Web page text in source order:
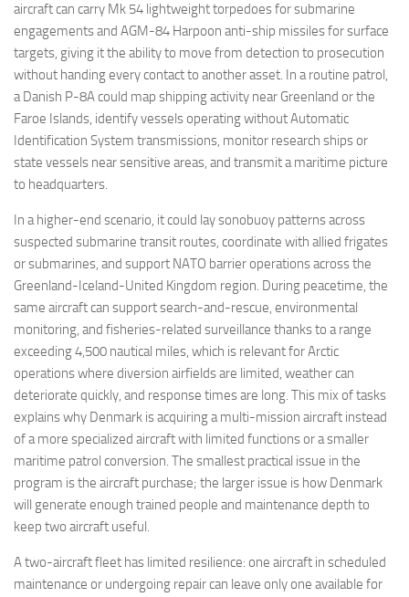
aircraft can carry Mk 54 lightweight torpedoes for submarine
engagements and AGM-84 Harpoon anti-ship missiles for surface
targets, giving it the ability to move from detection to prosecution
without handing every contact to another asset. In a routine patrol,
a Danish P-8A could map shipping activity near Greenland or the
Faroe Islands, identify vessels operating without Automatic
Identification System transmissions, monitor research ships or
state vessels near sensitive areas, and transmit a maritime picture
to headquarters.
In a higher-end scenario, it could lay sonobuoy patterns across
suspected submarine transit routes, coordinate with allied frigates
or submarines, and support NATO barrier operations across the
Greenland-Iceland-United Kingdom region. During peacetime, the
same aircraft can support search-and-rescue, environmental
monitoring, and fisheries-related surveillance thanks to a range
exceeding 4,500 nautical miles, which is relevant for Arctic
operations where diversion airfields are limited, weather can
deteriorate quickly, and response times are long. This mix of tasks
explains why Denmark is acquiring a multi-mission aircraft instead
of a more specialized aircraft with limited functions or a smaller
maritime patrol conversion. The smallest practical issue in the
program is the aircraft purchase; the larger issue is how Denmark
will generate enough trained people and maintenance depth to
keep two aircraft useful.
A two-aircraft fleet has limited resilience: one aircraft in scheduled
maintenance or undergoing repair can leave only one available for